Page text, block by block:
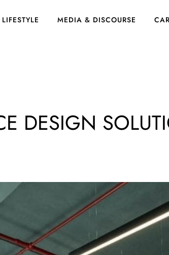
LIFESTYLE MEDIA & DISCOURSE
DESIGN